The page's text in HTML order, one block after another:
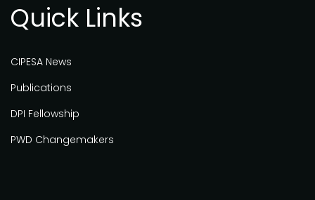
Quick Links
CIPESA News
Publications
DPI Fellowship
PWD Changemakers